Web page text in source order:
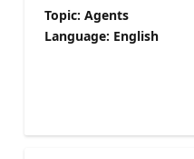
Topic: Agents
Language: English